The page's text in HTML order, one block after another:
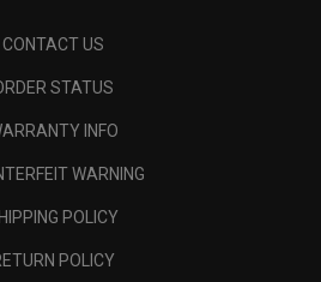
CONTACT US
STATUS
INFO
WARNING
POLICY
POLICY